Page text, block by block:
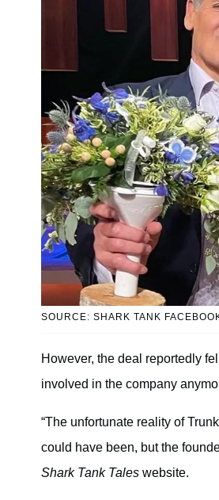
SOURCE: SHARK TANK
However, the deal reportedly
involved in the company
“The unfortunate reality of
could have been, but the
Shark Tank Tales website.